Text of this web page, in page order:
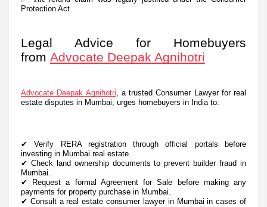
Protection Act
Legal Advice for Homebuyers
from Advocate Deepak Agnihotri
Advocate Deepak Agnihotri , a trusted Consumer Lawyer for real
estate disputes in Mumbai, urges homebuyers in India to:
✔ Verify RERA registration through official portals before
investing in Mumbai real estate.
✔ Check land ownership documents to prevent builder fraud in
Mumbai.
✔ Request a formal Agreement for Sale before making any
payments for property purchase in Mumbai.
✔ Consult a real estate consumer lawyer in Mumbai in cases of